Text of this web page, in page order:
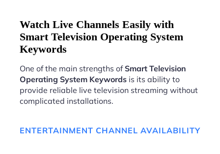
Watch Live Channels Easily with
Smart Television Operating System
Keywords
One of the main strengths ofSmart Television
Operating System Keywords is its ability to
provide reliable live television streaming without
complicated installations.
ENTERTAINMENT CHANNEL AVAILABILITY